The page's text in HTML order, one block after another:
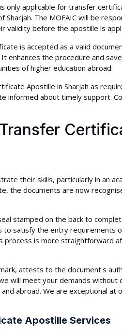
only applicable for transfer
The MOFAIC will be
validity before the apostille is
is accepted as a valid
enhances the procedure and
of higher education abroad.
Apostille in Sharjah as
informed about timely support.
their skills, particularly in an
the documents are now
stamped on the back to
satisfy the entry requirements
process is more straightforward
attests to the document's
will meet your demands without
abroad. We are exceptional at
Apostille Services